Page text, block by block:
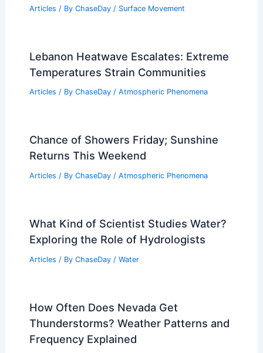
Articles / By ChaseDay / Surface Movement
Lebanon Heatwave Escalates: Extreme
Temperatures Strain Communities
Articles / By ChaseDay / Atmospheric Phenomena
Chance of Showers Friday; Sunshine
Returns This Weekend
Articles / By ChaseDay / Atmospheric Phenomena
What Kind of Scientist Studies Water?
Exploring the Role of Hydrologists
Articles / By ChaseDay / Water
How Often Does Nevada Get
Thunderstorms? Weather Patterns and
Frequency Explained